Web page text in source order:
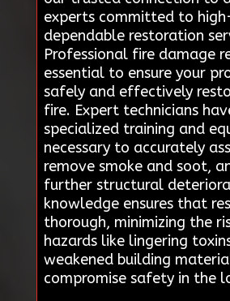
experts committed to
dependable restoration
Professional fire damage
essential to ensure your
safely and effectively
fire. Expert technicians
specialized training and
necessary to accurately
remove smoke and soot,
further structural
knowledge ensures that
thorough, minimizing the
hazards like lingering
weakened building
compromise safety in the